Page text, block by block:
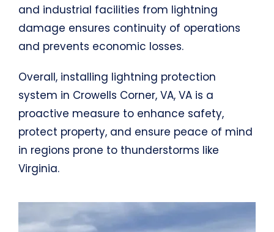
and industrial facilities from lightning
damage ensures continuity of operations
and prevents economic losses.
Overall, installing lightning protection
system in Crowells Corner, VA, VA is a
proactive measure to enhance safety,
protect property, and ensure peace of mind
in regions prone to thunderstorms like
Virginia.